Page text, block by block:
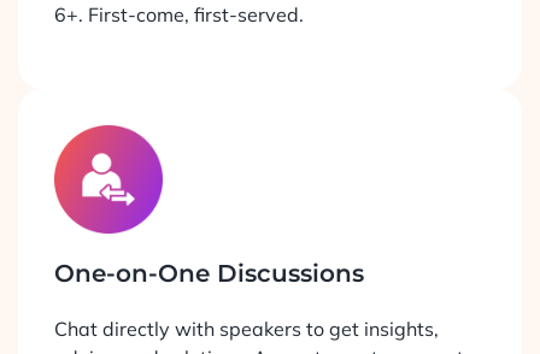
6+. First-come, first-served.
One-on-One Discussions
Chat directly with speakers to get insights,